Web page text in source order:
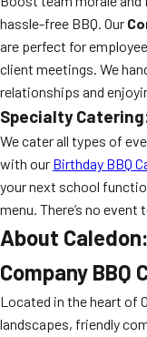
hassle-free BBQ. Our
are perfect for
client meetings. We
relationships and
Specialty
We cater all types of
with our Birthday BBQ
your next school
menu. There’s no event
About
Company BBQ
Located in the heart of
landscapes, friendly